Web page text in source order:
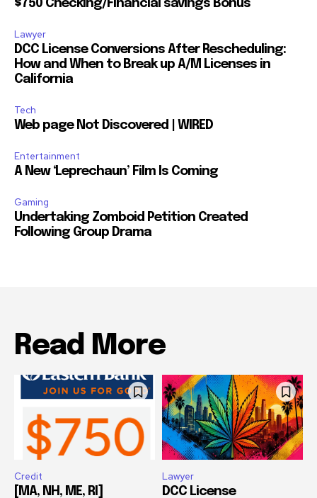
$750 Checking/Financial savings Bonus
Lawyer
DCC License Conversions After Rescheduling:
How and When to Break up A/M Licenses in
California
Tech
Web page Not Discovered | WIRED
Entertainment
A New ‘Leprechaun’ Film Is Coming
Gaming
Undertaking Zomboid Petition Created
Following Group Drama
Read More
Credit
[MA, NH, ME, RI]
Lawyer
DCC License